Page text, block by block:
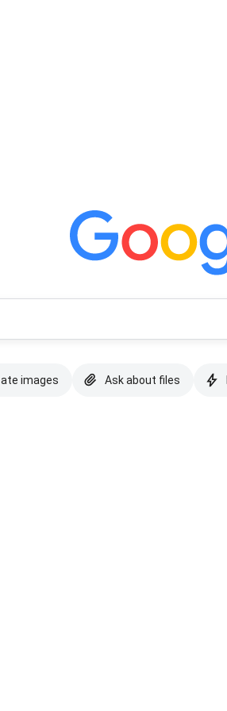
images Ask about files